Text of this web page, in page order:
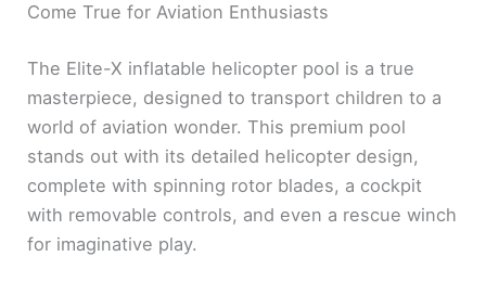
Come True for Aviation Enthusiasts
The Elite-X inflatable helicopter pool is a true
masterpiece, designed to transport children to a
world of aviation wonder. This premium pool
stands out with its detailed helicopter design,
complete with spinning rotor blades, a cockpit
with removable controls, and even a rescue winch
for imaginative play.